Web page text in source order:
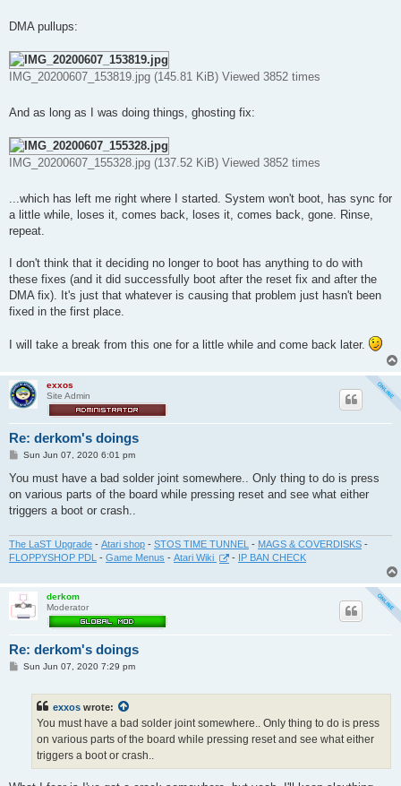
DMA pullups:
IMG_20200607_153819.jpg (145.81 KiB) Viewed 3852 times
And as long as I was doing things, ghosting fix:
IMG_20200607_155328.jpg (137.52 KiB) Viewed 3852 times
...which has left me right where I started. System won't boot, has sync for
a little while, loses it, comes back, loses it, comes back, gone. Rinse,
repeat.
I don't think that it deciding no longer to boot has anything to do with
these fixes (and it did successfully boot after the reset fix and after the
DMA fix). It's just that whatever is causing that problem just hasn't been
fixed in the first place.
I will take a break from this one for a little while and come back later.
exxos
Site Admin
Re: derkom's doings
P
s
Sun Jun 07, 2020 6:01 pm
You must have a bad solder joint somewhere.. Only thing to do is press
on various parts of the board while pressing reset and see what either
triggers a boot or crash..
The LaST Upgrade - Atari shop - STOS TIME TUNNEL - MAGS & COVERDISKS -
FLOPPYSHOP PDL - Game Menus - Atari Wiki - IP BAN CHECK
derkom
Moderator
Re: derkom's doings
PSun Jun 07, 2020 7:29 pm
exxos wrote:
You must have a bad solder joint somewhere.. Only thing to do is press
on various parts of the board while pressing reset and see what either
triggers a boot or crash..